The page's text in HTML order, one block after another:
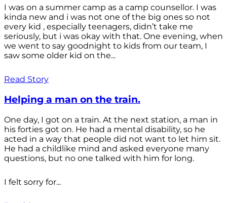
I was on a summer camp as a camp counsellor. I was
kinda new and i was not one of the big ones so not
every kid , especially teenagers, didn’t take me
seriously, but i was okay with that. One evening, when
we went to say goodnight to kids from our team, I
saw some older kid on the...
Read Story
Helping a man on the train.
One day, I got on a train. At the next station, a man in
his forties got on. He had a mental disability, so he
acted in a way that people did not want to let him sit.
He had a childlike mind and asked everyone many
questions, but no one talked with him for long.
I felt sorry for...